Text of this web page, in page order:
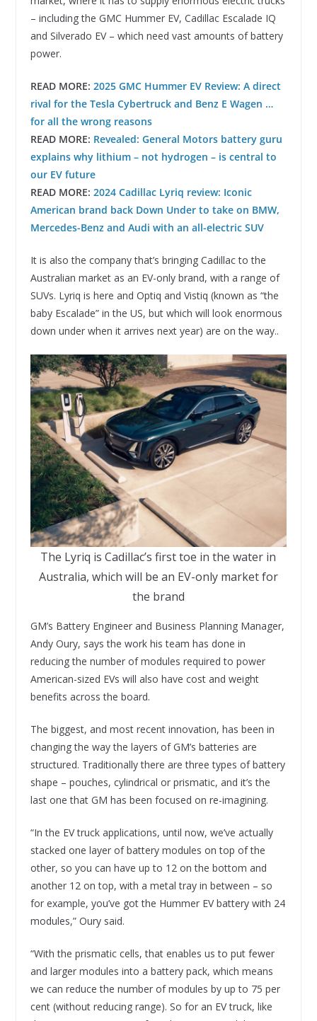
– including the GMC Hummer EV, Cadillac Escalade IQ
and Silverado EV – which need vast amounts of battery
power.
READ MORE: 2025 GMC Hummer EV Review: A direct
rival for the Tesla Cybertruck and Benz E Wagen …
for all the wrong reasons
READ MORE: Revealed: General Motors battery guru
explains why lithium – not hydrogen – is central to
our EV future
READ MORE: 2024 Cadillac Lyriq review: Iconic
American brand back Down Under to take on BMW,
Mercedes-Benz and Audi with an all-electric SUV
It is also the company that’s bringing Cadillac to the
Australian market as an EV-only brand, with a range of
SUVs. Lyriq is here and Optiq and Vistiq (known as “the
baby Escalade” in the US, but which will look enormous
down under when it arrives next year) are on the way..
The Lyriq is Cadillac’s first toe in the water in
Australia, which will be an EV-only market for
the brand
GM’s Battery Engineer and Business Planning Manager,
Andy Oury, says the work his team has done in
reducing the number of modules required to power
American-sized EVs will also have cost and weight
benefits across the board.
The biggest, and most recent innovation, has been in
changing the way the layers of GM’s batteries are
structured. Traditionally there are three types of battery
shape – pouches, cylindrical or prismatic, and it’s the
last one that GM has been focused on re-imagining.
“In the EV truck applications, until now, we’ve actually
stacked one layer of battery modules on top of the
other, so you can have up to 12 on the bottom and
another 12 on top, with a metal tray in between – so
for example, you’ve got the Hummer EV battery with 24
modules,” Oury said.
“With the prismatic cells, that enables us to put fewer
and larger modules into a battery pack, which means
we can reduce the number of modules by up to 75 per
cent (without reducing range). So for an EV truck, like